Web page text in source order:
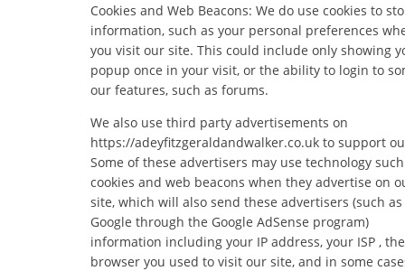
Cookies and Web Beacons: We do use cookies to
information, such as your personal preferences
you visit our site. This could include only showing
popup once in your visit, or the ability to login to
our features, such as forums.
We also use third party advertisements on
https://adeyfitzgeraldandwalker.co.uk to support
Some of these advertisers may use technology
cookies and web beacons when they advertise on
site, which will also send these advertisers (such as
Google through the Google AdSense program)
information including your IP address, your ISP , the
browser you used to visit our site, and in some